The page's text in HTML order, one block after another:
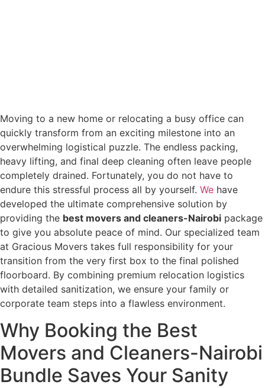
Moving to a new home or relocating a busy office can
quickly transform from an exciting milestone into an
overwhelming logistical puzzle. The endless packing,
heavy lifting, and final deep cleaning often leave people
completely drained. Fortunately, you do not have to
endure this stressful process all by yourself. We have
developed the ultimate comprehensive solution by
providing the best movers and cleaners-Nairobi package
to give you absolute peace of mind. Our specialized team
at Gracious Movers takes full responsibility for your
transition from the very first box to the final polished
floorboard. By combining premium relocation logistics
with detailed sanitization, we ensure your family or
corporate team steps into a flawless environment.
Why Booking the Best
Movers and Cleaners-Nairobi
Bundle Saves Your Sanity